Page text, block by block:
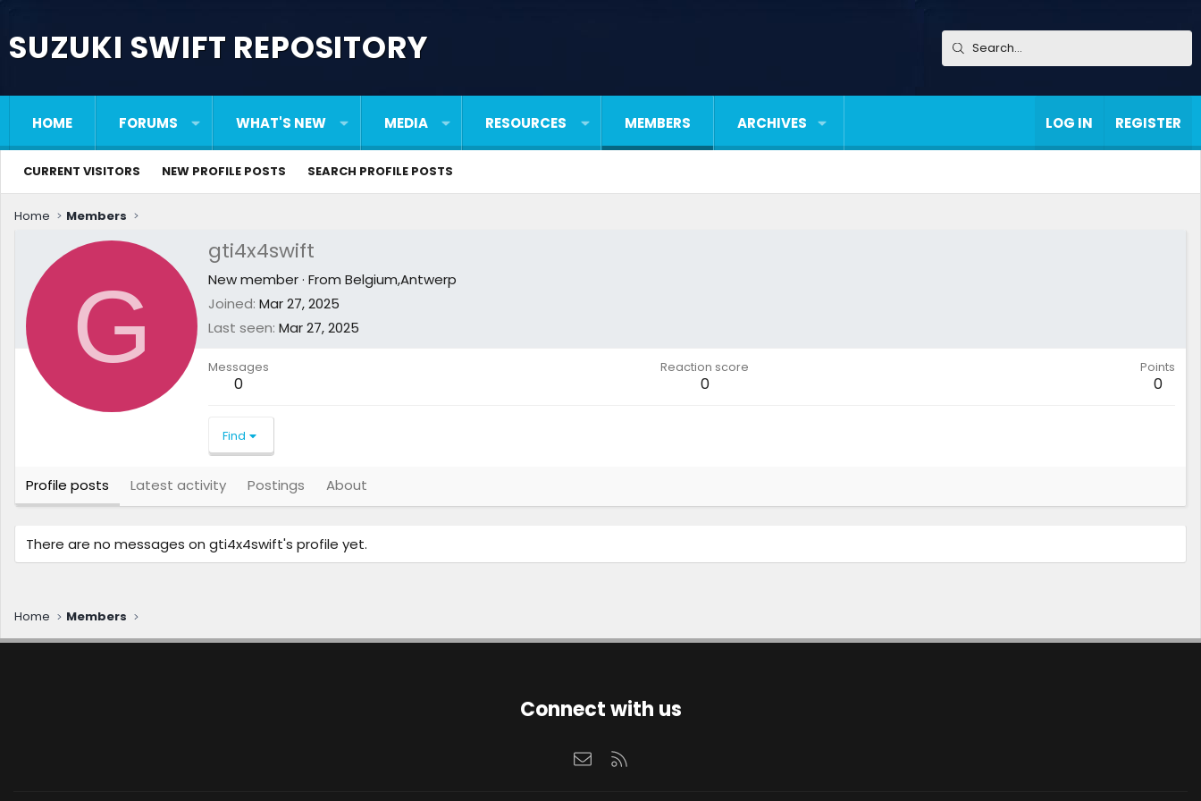
SUZUKI SWIFT REPOSITORY
HOME FORUMS WHAT'S NEW MEDIA RESOURCES MEMBERS ARCHIVES LOG IN REGISTER
CURRENT VISITORS NEW PROFILE POSTS SEARCH PROFILE POSTS
Home Members
G
gti4x4swift
New member· From Belgium,Antwerp
Joined Mar 27, 2025
Last seen Mar 27, 2025
Messages
0
Reaction score
0
Points
0
Find
Profile posts Latest activity Postings About
There are no messages on gti4x4swift's profile yet.
Home Members
Connect with us
Contact us